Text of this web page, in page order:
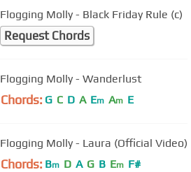
Flogging Molly - Black Friday Rule (c)
Request Chords
Flogging Molly - Wanderlust
Chords: G C D A Em Am E
Flogging Molly - Laura (Official Video)
Chords: Bm D A G B Em F#